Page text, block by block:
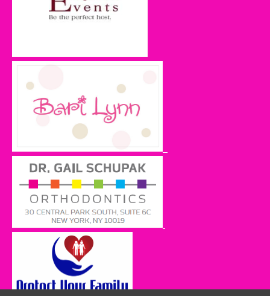
Linda Frank
Adeena and Daniel Gelbtuch, Laya and Menachem
Orit Gribetz
Malky Jacobs
Andrea Lipstein
Sue and Brett Nadritch
Frieda and Victor Oelbaum
Nechama Saks
Naomi Schiff
Lynn Sugarman
Laurie Szenicer
Carol Tuchman
Naomi and Louis Tuchman
INSPIRATIONAL
Cheryl Borenstein
Michael Chill
Aimee Ciment